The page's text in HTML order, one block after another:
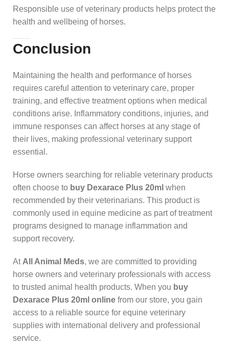
Responsible use of veterinary products helps protect the
health and wellbeing of horses.
Conclusion
Maintaining the health and performance of horses
requires careful attention to veterinary care, proper
training, and effective treatment options when medical
conditions arise. Inflammatory conditions, injuries, and
immune responses can affect horses at any stage of
their lives, making professional veterinary support
essential.
Horse owners searching for reliable veterinary products
often choose to buy Dexarace Plus 20ml when
recommended by their veterinarians. This product is
commonly used in equine medicine as part of treatment
programs designed to manage inflammation and
support recovery.
At All Animal Meds, we are committed to providing
horse owners and veterinary professionals with access
to trusted animal health products. When you buy
Dexarace Plus 20ml online from our store, you gain
access to a reliable source for equine veterinary
supplies with international delivery and professional
service.